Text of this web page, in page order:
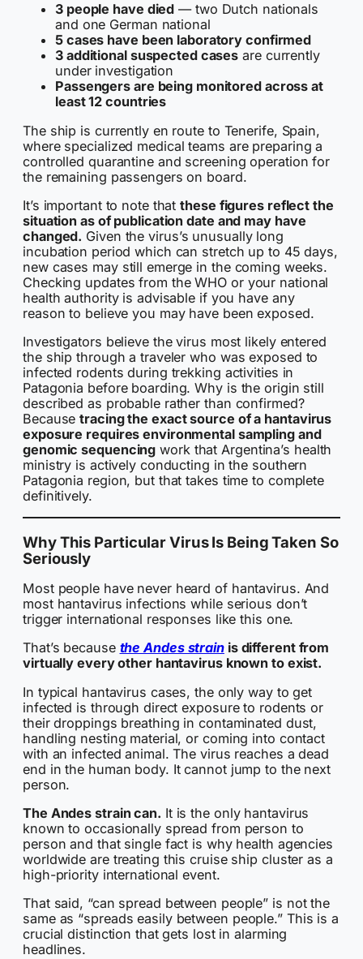
3 people have died — two Dutch nationals
and one German national
5 cases have been laboratory confirmed
3 additional suspected cases are currently
under investigation
Passengers are being monitored across at
least 12 countries
The ship is currently en route to Tenerife, Spain,
where specialized medical teams are preparing a
controlled quarantine and screening operation for
the remaining passengers on board.
It’s important to note thatthese figures reflect the
situation as of publication date and may have
changed. Given the virus’s unusually long
incubation period which can stretch up to 45 days,
new cases may still emerge in the coming weeks.
Checking updates from the WHO or your national
health authority is advisable if you have any
reason to believe you may have been exposed.
Investigators believe the virus most likely entered
the ship through a traveler who was exposed to
infected rodents during trekking activities in
Patagonia before boarding. Why is the origin still
described as probable rather than confirmed?
Becausetracing the exact source of a hantavirus
exposure requires environmental sampling and
genomic sequencing work that Argentina’s health
ministry is actively conducting in the southern
Patagonia region, but that takes time to complete
definitively.
Why This Particular Virus Is Being Taken So
Seriously
Most people have never heard of hantavirus. And
most hantavirus infections while serious don’t
trigger international responses like this one.
That’s because the Andes strainis different from
virtually every other hantavirus known to exist.
In typical hantavirus cases, the only way to get
infected is through direct exposure to rodents or
their droppings breathing in contaminated dust,
handling nesting material, or coming into contact
with an infected animal. The virus reaches a dead
end in the human body. It cannot jump to the next
person.
The Andes strain can. It is the only hantavirus
known to occasionally spread from person to
person and that single fact is why health agencies
worldwide are treating this cruise ship cluster as a
high-priority international event.
That said, “can spread between people” is not the
same as “spreads easily between people.” This is a
crucial distinction that gets lost in alarming
headlines.